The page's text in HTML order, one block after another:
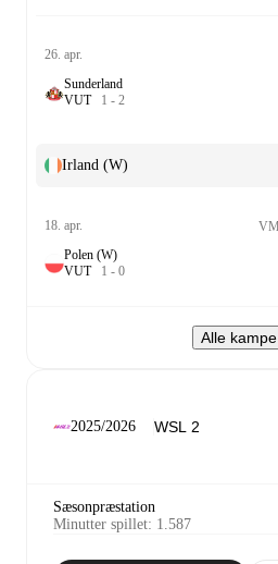
26. apr.
Sunderland
VUT 1 - 2
Irland (W)
18. apr.
Polen (W)
VUT 1 - 0
Alle kampe
2025/2026
Sæsonpræstation
Minutter spillet: 1.587